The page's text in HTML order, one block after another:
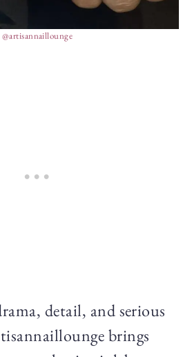
@artisannaillounge
detail, and serious
brings